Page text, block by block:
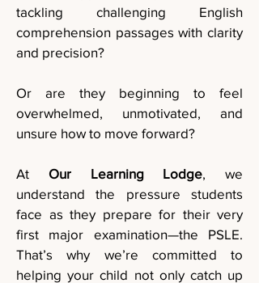
tackling challenging English
comprehension passages with clarity
and precision?
Or are they beginning to feel
overwhelmed, unmotivated, and
unsure how to move forward?
At Our Learning Lodge, we
understand the pressure students
face as they prepare for their very
first major examination—the PSLE.
That’s why we’re committed to
helping your child not only catch up